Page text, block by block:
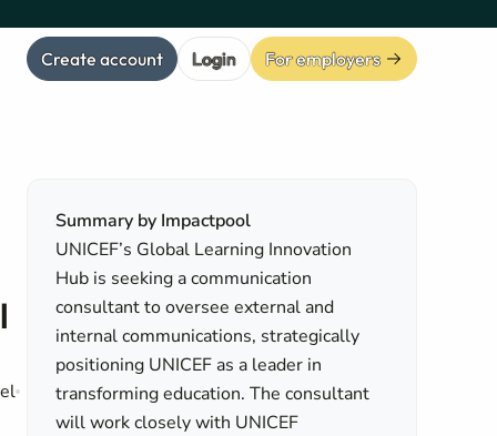
Create account Login For employers
Summary by Impactpool
UNICEF’s Global Learning Innovation
Hub is seeking a communication
consultant to oversee external and
internal communications, strategically
positioning UNICEF as a leader in
transforming education. The consultant
will work closely with UNICEF